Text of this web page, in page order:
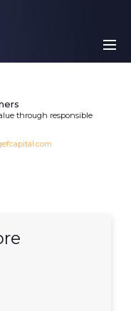
through responsible